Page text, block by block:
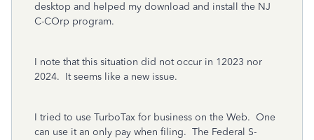
desktop and helped my download and install the NJ
C-COrp program.
I note that this situation did not occur in 12023 nor
2024. It seems like a new issue.
I tried to use TurboTax for business on the Web. One
can use it an only pay when filing. The Federal S-